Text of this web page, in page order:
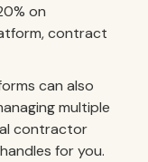
on
contract
can also
multiple
contractor
for you.